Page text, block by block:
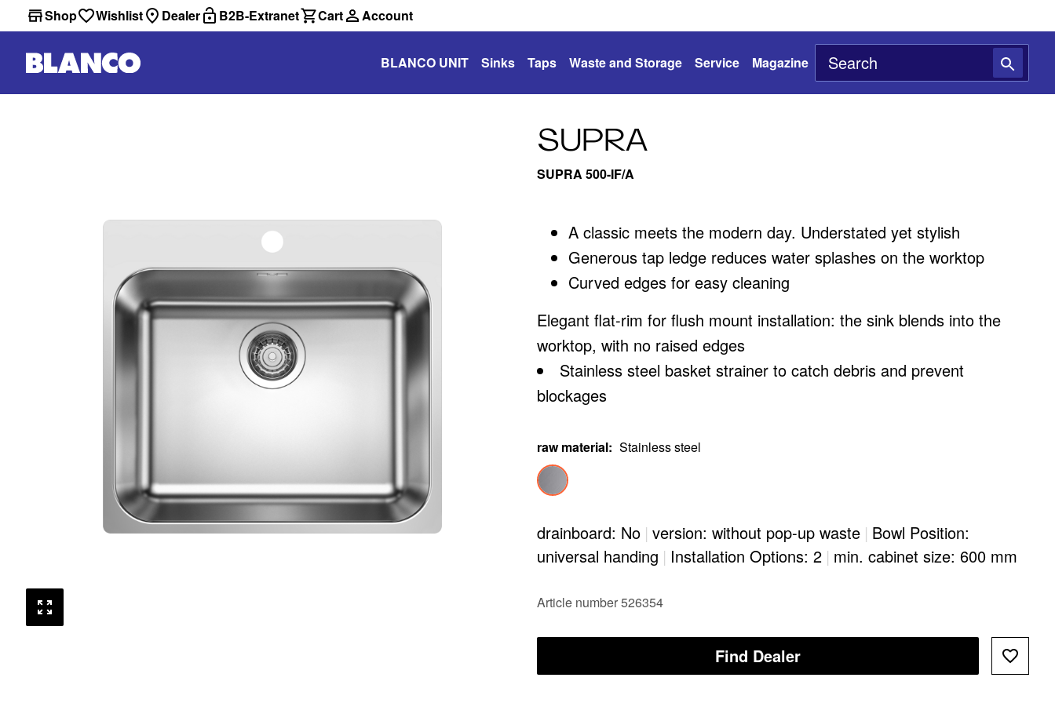
Shop Wishlist Dealer B2B-Extranet Cart Account
BLANCO UNIT Sinks Taps Waste and Storage Service Magazine
SUPRA
SUPRA 500-IF/A
A classic meets the modern day. Understated yet stylish
Generous tap ledge reduces water splashes on the worktop
Curved edges for easy cleaning
Elegant flat-rim for flush mount installation: the sink blends into the
worktop, with no raised edges
Stainless steel basket strainer to catch debris and prevent
blockages
raw material: Stainless steel
drainboard: No | version: without pop-up waste | Bowl Position:
universal handing | Installation Options: 2 | min. cabinet size: 600 mm
Article number 526354
Find Dealer